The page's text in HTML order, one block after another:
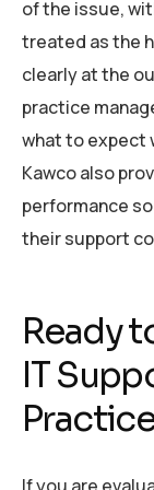
of the issue,
treated as the
clearly at the
practice
what to expect
Kawco also
performance
their support
Ready
IT